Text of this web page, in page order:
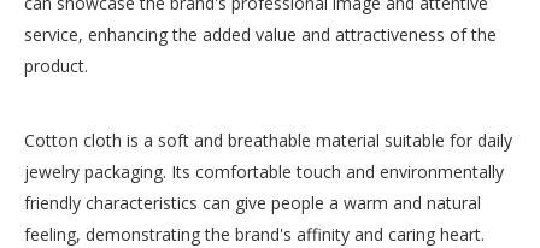
service, enhancing the added value and attractiveness of the
product.
Cotton cloth is a soft and breathable material suitable for daily
jewelry packaging. Its comfortable touch and environmentally
friendly characteristics can give people a warm and natural
feeling, demonstrating the brand's affinity and caring heart.